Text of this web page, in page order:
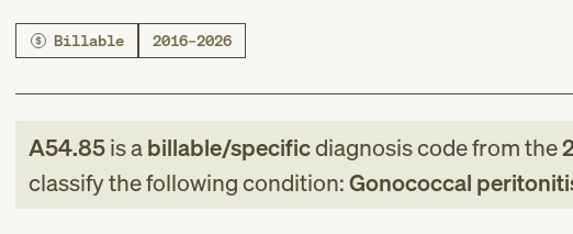
Billable 2016–2026
A54.85is abillable/specificdiagnosis codefromthe
classify the following condition:Gonococcal